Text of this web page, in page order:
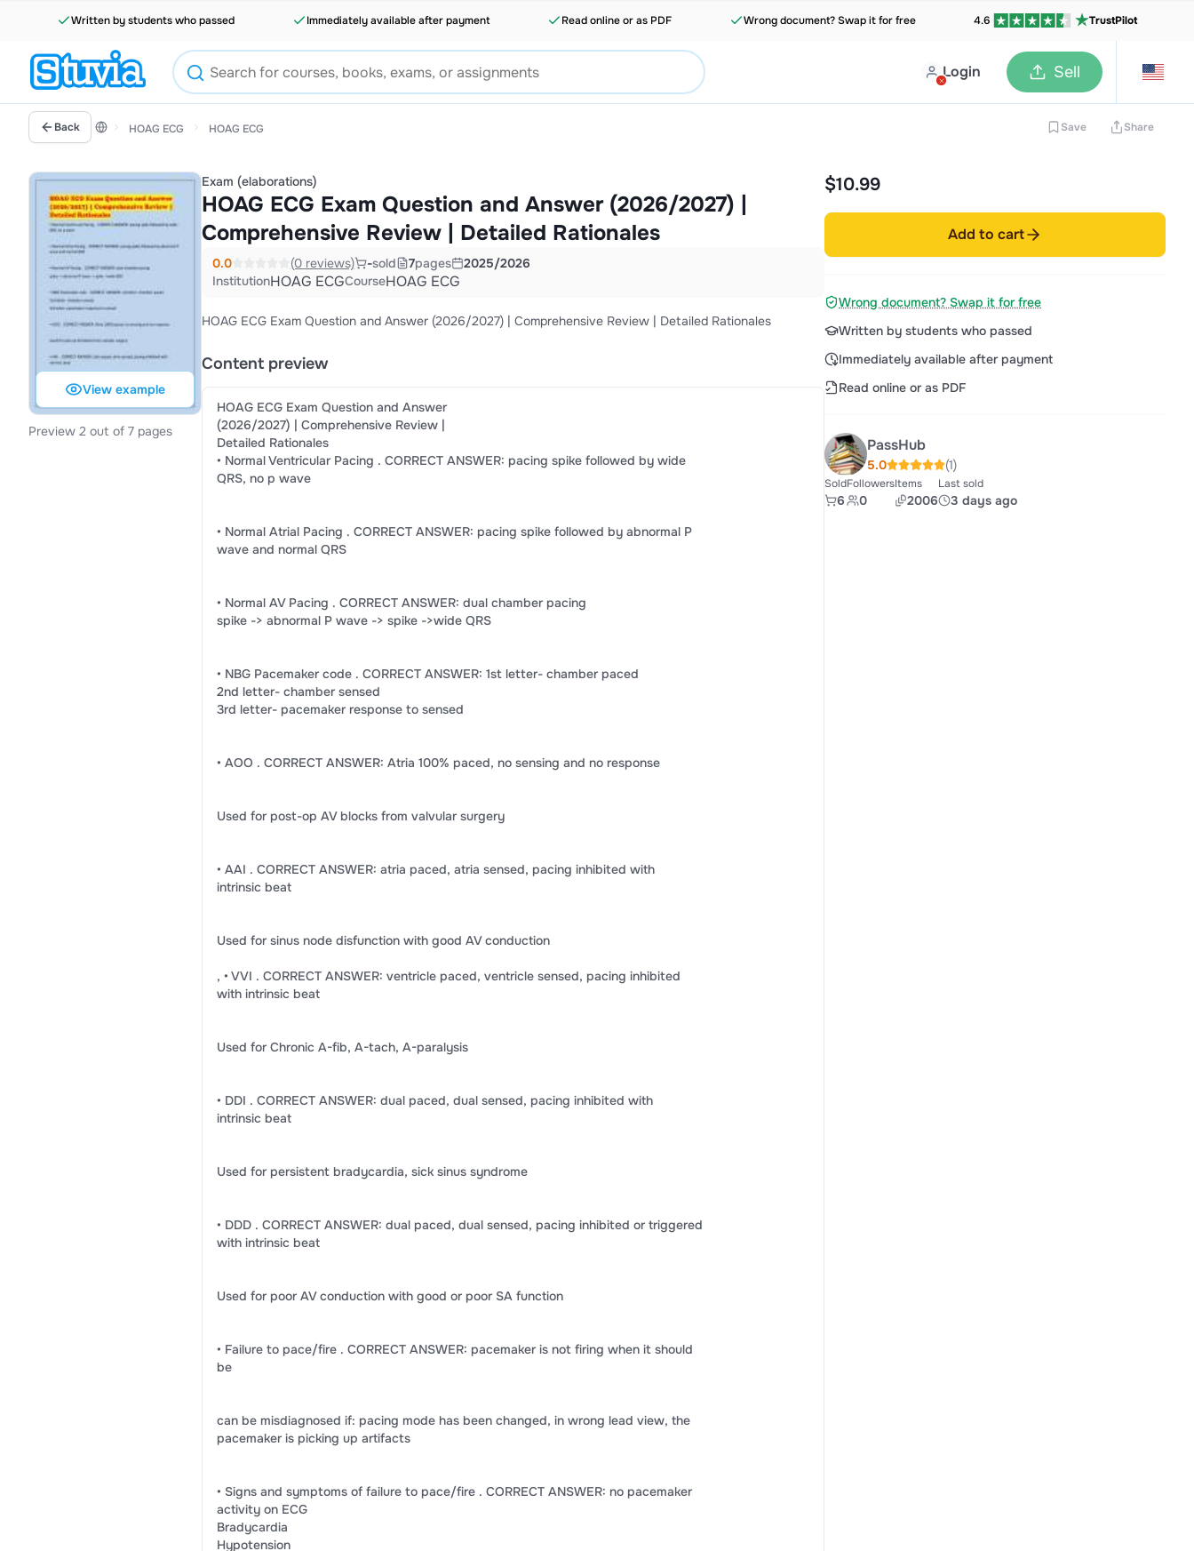
Written by students who passed Immediately available after payment Read online or as PDF Wrong document? Swap it for free 4.6 TrustPilot
Login Sell
Back HOAG ECG HOAG ECG Save Share
View example
Preview 2 out of 7 pages
Exam (elaborations)
HOAG ECG Exam Question and Answer (2026/2027) |
Comprehensive Review | Detailed Rationales
0.0 (0 reviews) -sold 7pages
2025/2026
InstitutionHOAG ECGCourseHOAG ECG
HOAG ECG Exam Question and Answer (2026/2027) | Comprehensive Review | Detailed Rationales
Content preview
HOAG ECG Exam Question and Answer
(2026/2027) | Comprehensive Review |
Detailed Rationales
• Normal Ventricular Pacing . CORRECT ANSWER: pacing spike followed by wide
QRS, no p wave
• Normal Atrial Pacing . CORRECT ANSWER: pacing spike followed by abnormal P
wave and normal QRS
• Normal AV Pacing . CORRECT ANSWER: dual chamber pacing
spike -> abnormal P wave -> spike ->wide QRS
• NBG Pacemaker code . CORRECT ANSWER: 1st letter- chamber paced
2nd letter- chamber sensed
3rd letter- pacemaker response to sensed
• AOO . CORRECT ANSWER: Atria 100% paced, no sensing and no response
Used for post-op AV blocks from valvular surgery
• AAI . CORRECT ANSWER: atria paced, atria sensed, pacing inhibited with
intrinsic beat
Used for sinus node disfunction with good AV conduction
, • VVI . CORRECT ANSWER: ventricle paced, ventricle sensed, pacing inhibited
with intrinsic beat
Used for Chronic A-fib, A-tach, A-paralysis
• DDI . CORRECT ANSWER: dual paced, dual sensed, pacing inhibited with
intrinsic beat
Used for persistent bradycardia, sick sinus syndrome
• DDD . CORRECT ANSWER: dual paced, dual sensed, pacing inhibited or triggered
with intrinsic beat
Used for poor AV conduction with good or poor SA function
• Failure to pace/fire . CORRECT ANSWER: pacemaker is not firing when it should
be
can be misdiagnosed if: pacing mode has been changed, in wrong lead view, the
pacemaker is picking up artifacts
• Signs and symptoms of failure to pace/fire . CORRECT ANSWER: no pacemaker
activity on ECG
Bradycardia
Hypotension
$10.99
Add to cart
Wrong document? Swap it for free
Written by students who passed
Immediately available after payment
Read online or as PDF
PassHub
5.0 (1)
Sold
6
Followers
0
Items
2006
Last sold
3 days ago